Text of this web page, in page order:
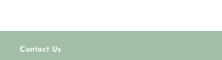
Contact Us